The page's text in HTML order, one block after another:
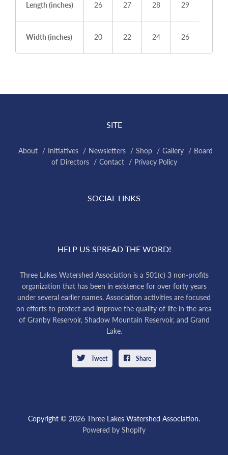
Length (inches) 26 27 28 29
Width (inches) 20 22 24 26
SITE
About Initiatives Newsletters Shop Gallery
Board
of Directors
Contact Privacy Policy
SOCIAL LINKS
HELP US SPREAD THE WORD!
Three Lakes Watershed Association is a 501(c) 3 non-profits
organization that has been in existence for over forty years
under several earlier names. Association activities are focused
on efforts to protect and improve the quality of life in the area
of Granby Reservoir, Shadow Mountain Reservoir, and Grand
Lake.
Tweet Share
Copyright © 2026 Three Lakes Watershed Association.
Powered by Shopify